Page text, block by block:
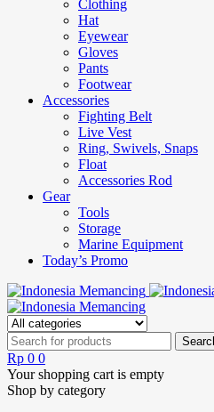
Clothing
Hat
Eyewear
Gloves
Pants
Footwear
Accessories
Fighting Belt
Live Vest
Ring, Swivels, Snaps
Float
Accessories Rod
Gear
Tools
Storage
Marine Equipment
Today’s Promo
Rp 0 0
Your shopping cart is empty
Shop by category